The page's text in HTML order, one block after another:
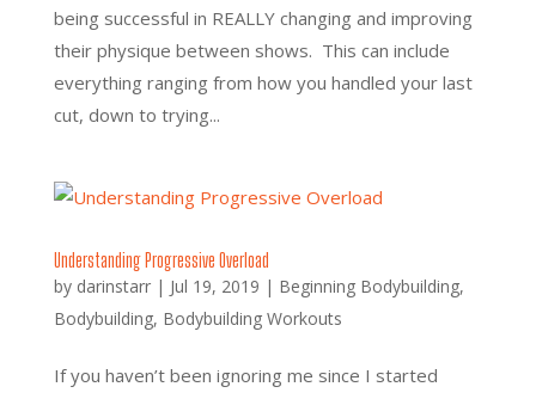
being successful in REALLY changing and improving
their physique between shows. This can include
everything ranging from how you handled your last
cut, down to trying...
Understanding Progressive Overload
by darinstarr| Jul 19, 2019 | Beginning Bodybuilding,
Bodybuilding, Bodybuilding Workouts
If you haven’t been ignoring me since I started